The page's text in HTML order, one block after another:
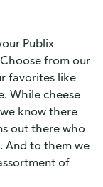
Publix
from our
favorites like
While cheese
know there
out there who
And to them we
of